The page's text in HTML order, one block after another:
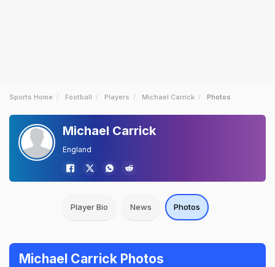
Sports Home Football Players Michael Carrick Photos
Michael Carrick
England
Player Bio News Photos
Michael Carrick Photos